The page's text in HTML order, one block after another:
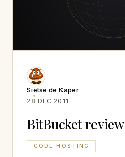
Sietse de Kaper
28 DEC 2011
BitBucket review
CODE-HOSTING